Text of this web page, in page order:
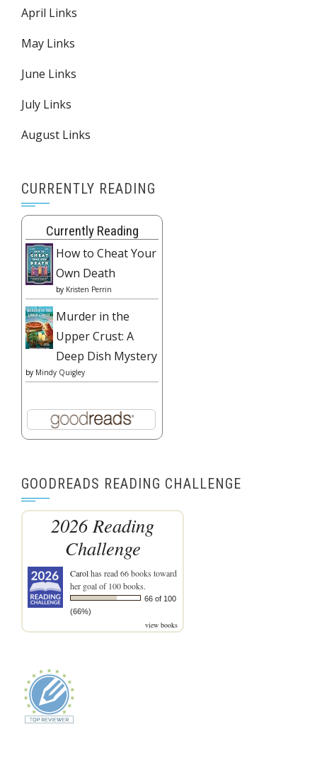
April Links
May Links
June Links
July Links
August Links
CURRENTLY READING
Currently Reading
How to Cheat Your
Own Death
by Kristen Perrin
Murder in the
Upper Crust: A
Deep Dish Mystery
by Mindy Quigley
GOODREADS READING CHALLENGE
2026 Reading
Challenge
Carolhas read 66 books toward
her goal of 100 books.
66 of 100
(66%)
view books